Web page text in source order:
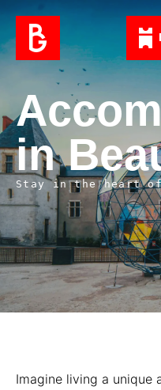
in
Stay in the heart
Imagine living a unique